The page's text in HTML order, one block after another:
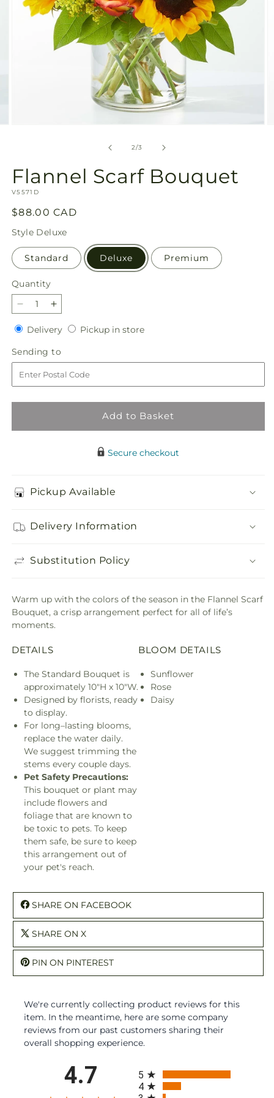
2/of
3
Flannel Scarf Bouquet
SKU:
V5571D
Regular
price
$88.00 CAD
Style Deluxe
Standard Deluxe Premium
Quantity
Quantity
Decrease
quantity
for
Flannel
Scarf
Bouquet
Increase
quantity
for
Flannel
Scarf
Bouquet
DeliveryDeliveryPickup in storePickup
Sending to
to
Add to Basket
Secure checkout
Pickup Available
Delivery Information
Substitution Policy
Warm up with the colors of the season in the Flannel Scarf
Bouquet, a crisp arrangement perfect for all of life’s
moments.
DETAILS
The Standard Bouquet is
approximately 10"H x 10"W.
Designed by florists, ready
to display.
For long–lasting blooms,
replace the water daily.
We suggest trimming the
stems every couple days.
Pet Safety Precautions:
This bouquet or plant may
include flowers and
foliage that are known to
be toxic to pets. To keep
them safe, be sure to keep
this arrangement out of
your pet's reach.
BLOOM DETAILS
Sunflower
Rose
Daisy
SHARE ON FACEBOOK
SHARE ON X
PIN ON PINTEREST
We're currently collecting product reviews for this
item. In the meantime, here are some company
reviews from our past customers sharing their
overall shopping experience.
4.7
5
4